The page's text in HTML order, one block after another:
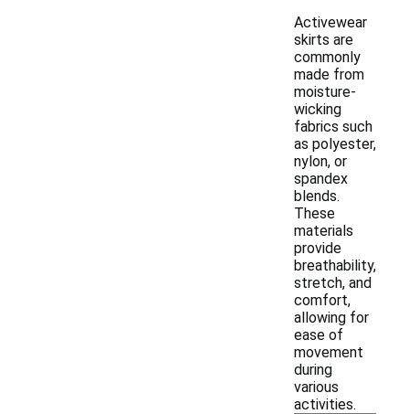
Activewear
skirts are
commonly
made from
moisture-
wicking
fabrics such
as polyester,
nylon, or
spandex
blends.
These
materials
provide
breathability,
stretch, and
comfort,
allowing for
ease of
movement
during
various
activities.